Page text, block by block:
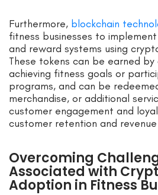
Furthermore, blockchain
fitness businesses to
and reward systems using
These tokens can be earned
achieving fitness goals or
programs, and can be
merchandise, or additional
customer engagement and
customer retention and
Overcoming
Associated with
Adoption in Fitness